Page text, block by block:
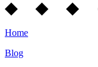
Home
Blog